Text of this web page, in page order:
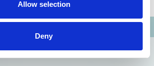
Allow selection
Deny